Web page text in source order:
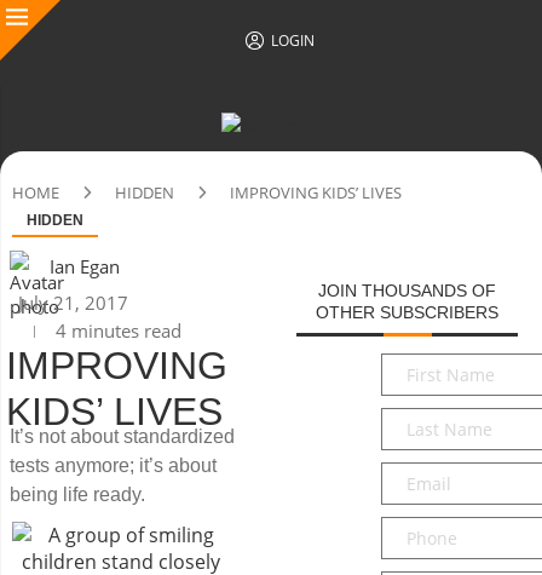
LOGIN
HOME HIDDEN IMPROVING KIDS’ LIVES
HIDDEN
Ian Egan
July 21, 2017
4 minutes read
IMPROVING
KIDS’ LIVES
It’s not about standardized
tests anymore; it’s about
being life ready.
JOIN THOUSANDS OF
OTHER SUBSCRIBERS
First
Name*
Last
Name*
Email*
Phone